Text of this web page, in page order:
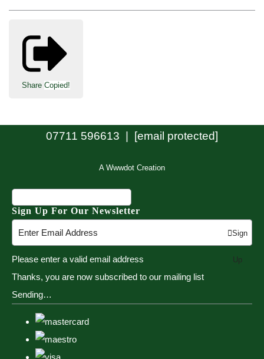
Share Copied!
07711 596613 | [email protected]
A Wwwdot Creation
Sign Up For Our Newsletter
Sign
Up
Please enter a valid email address
Thanks, you are now subscribed to our mailing list
Sending…